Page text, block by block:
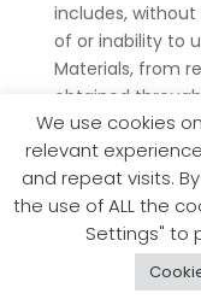
includes,
of or inability to
Materials, from
obtained
the online or
in connection
limitation bodily
from deletion of
and/or from
errors, defects,
transmission, or
We use cookies
relevant
and repeat visits.
the use of ALL the
Settings" to